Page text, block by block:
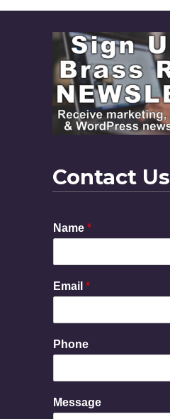
Contact Us
Name *
Email *
Phone
N
a
Message